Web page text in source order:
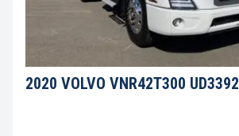
2020 VOLVO VNR42T300 UD3392